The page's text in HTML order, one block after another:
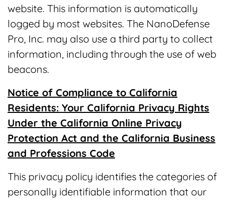
website. This information is automatically
logged by most websites. The NanoDefense
Pro, Inc. may also use a third party to collect
information, including through the use of web
beacons.
Notice of Compliance to California
Residents: Your California Privacy Rights
Under the California Online Privacy
Protection Act and the California Business
and Professions Code
This privacy policy identifies the categories of
personally identifiable information that our